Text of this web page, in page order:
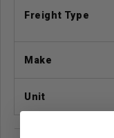
Freight Type
Make
Unit